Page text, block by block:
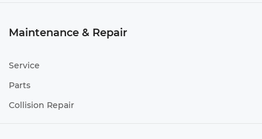
Maintenance & Repair
Service
Parts
Collision Repair